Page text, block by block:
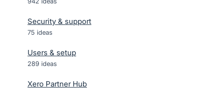
Security & support
75 ideas
Users & setup
289 ideas
Xero Partner Hub